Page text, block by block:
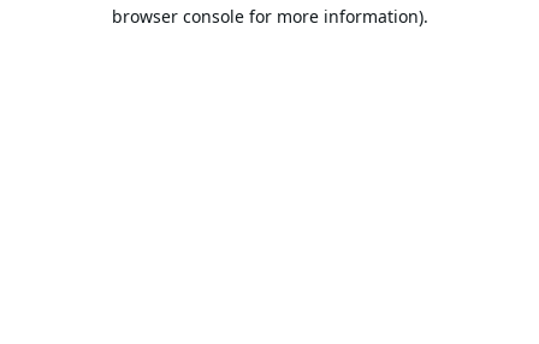
browser console for more information).